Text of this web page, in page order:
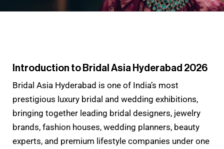
Introduction to Bridal Asia Hyderabad 2026
Bridal Asia Hyderabad is one of India’s most
prestigious luxury bridal and wedding exhibitions,
bringing together leading bridal designers, jewelry
brands, fashion houses, wedding planners, beauty
experts, and premium lifestyle companies under one